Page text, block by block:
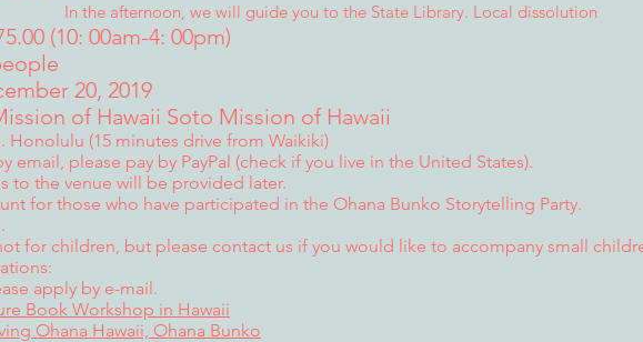
In the afternoon, we will guide you to the State Library. Local dissolution
(10: 00am-4: 00pm)
20, 2019
of Hawaii Soto Mission of Hawaii
Honolulu (15 minutes drive from Waikiki)
email, please pay by PayPal (check if you live in the United States).
to the venue will be provided later.
for those who have participated in the Ohana Bunko Storytelling Party.
for children, but please contact us if you would like to accompany small
apply by e-mail.
Book Workshop in Hawaii
Ohana Hawaii, Ohana Bunko